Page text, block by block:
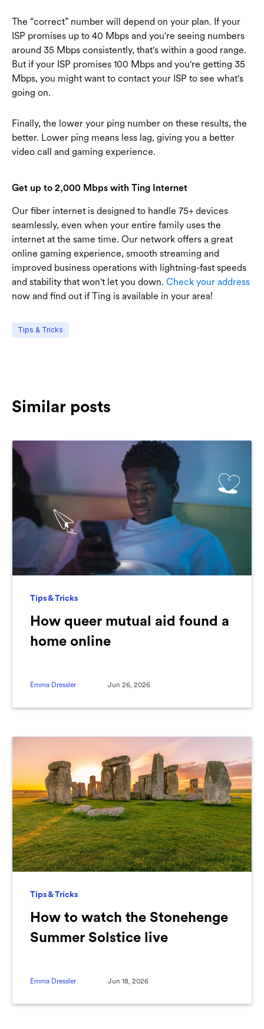
The “correct” number will depend on your plan. If your
ISP promises up to 40 Mbps and you're seeing numbers
around 35 Mbps consistently, that's within a good range.
But if your ISP promises 100 Mbps and you're getting 35
Mbps, you might want to contact your ISP to see what's
going on.
Finally, the lower your ping number on these results, the
better. Lower ping means less lag, giving you a better
video call and gaming experience.
Get up to 2,000 Mbps with Ting Internet
Our fiber internet is designed to handle 75+ devices
seamlessly, even when your entire family uses the
internet at the same time. Our network offers a great
online gaming experience, smooth streaming and
improved business operations with lightning-fast speeds
and stability that won't let you down. Check your address
now and find out if Ting is available in your area!
Tips & Tricks
Similar posts
Tips & Tricks
How queer mutual aid found a
home online
Emma Dressler Jun 26, 2026
Tips & Tricks
How to watch the Stonehenge
Summer Solstice live
Emma Dressler Jun 18, 2026